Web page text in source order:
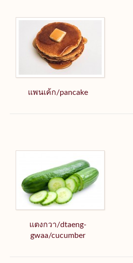
แพนเค้ก/pancake
แตงกวา/dtaeng-
gwaa/cucumber